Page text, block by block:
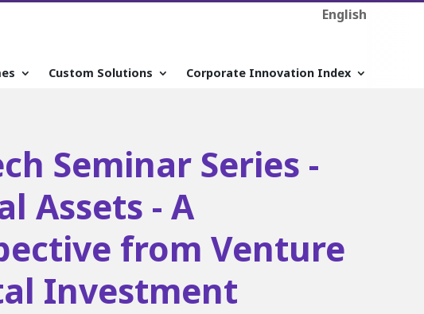
English
Custom Solutions Corporate Innovation Index
Seminar Series -
Assets - A
from Venture
Investment